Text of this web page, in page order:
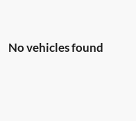
No vehicles found